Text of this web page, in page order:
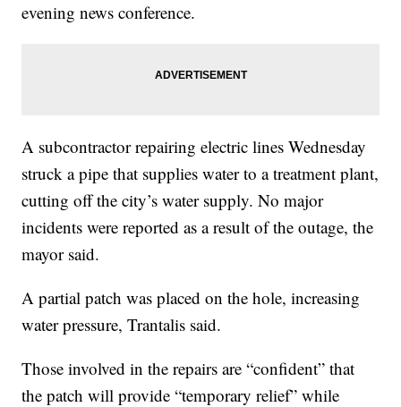
evening news conference.
A subcontractor repairing electric lines Wednesday
struck a pipe that supplies water to a treatment plant,
cutting off the city’s water supply. No major
incidents were reported as a result of the outage, the
mayor said.
A partial patch was placed on the hole, increasing
water pressure, Trantalis said.
Those involved in the repairs are “confident” that
the patch will provide “temporary relief” while